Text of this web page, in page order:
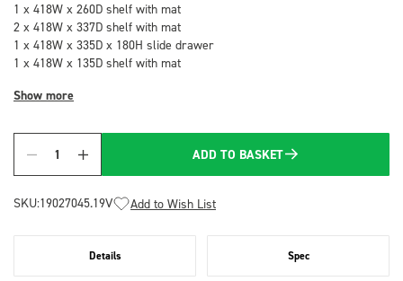
1 x 418W x 260D shelf with mat
2 x 418W x 337D shelf with mat
1 x 418W x 335D x 180H slide drawer
1 x 418W x 135D shelf with mat
Show more
Quantity
ADD TO BASKET
SKU:19027045.19V Add to Wish List
Details Spec